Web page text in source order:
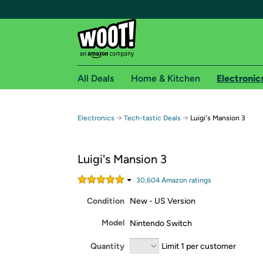
Free shipping for
Free Standard shipping on Woot! orders
Amazon Prime membership required. See
All Deals Home & Kitchen
Electronics → Tech-tastic Deals → Luigi's Mansion 3
Luigi's Mansion 3
30,604Amazon ratings
Condition New - US Version
Model Nintendo Switch
Quantity Limit 1 per customer